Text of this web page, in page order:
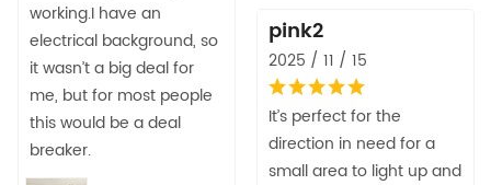
working.I have an
electrical background, so
it wasn’t a big deal for
me, but for most people
this would be a deal
breaker.
pink2
2025 / 11 / 15
It’s perfect for the
direction in need for a
small area to light up and